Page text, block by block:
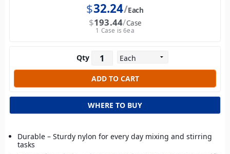
$32.24 Each
$193.44 Case
1 Case is 6ea
Qty
WHERE TO BUY
Durable – Sturdy nylon for every day mixing and stirring
tasks